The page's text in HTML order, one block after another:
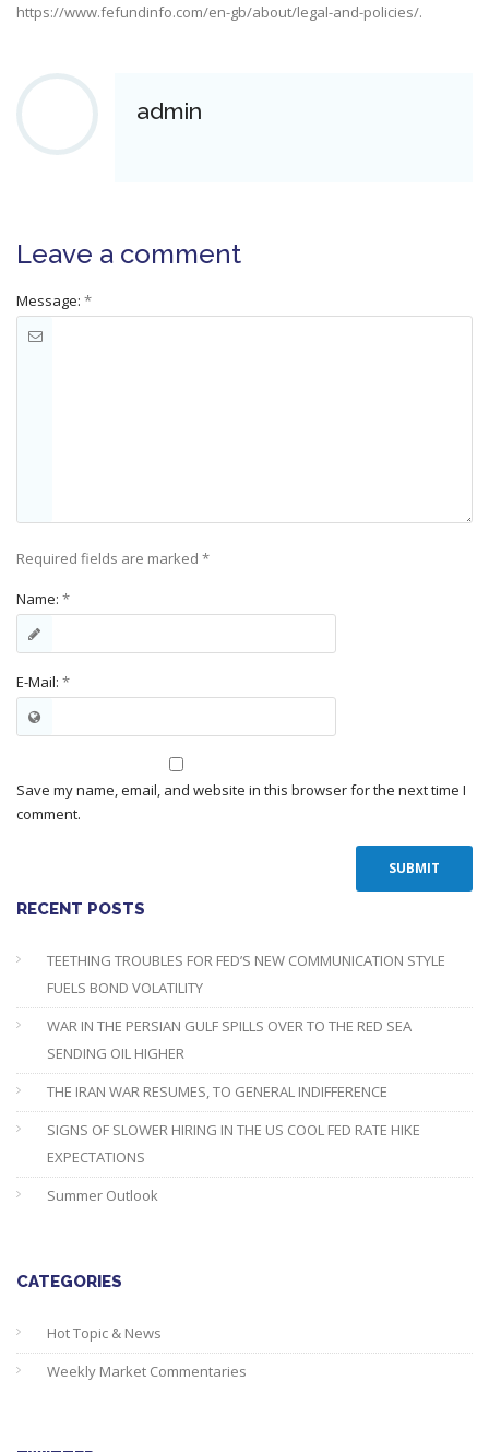
https://www.fefundinfo.com/en-gb/about/legal-and-policies/.
admin
Leave a comment
Message: *
Required fields are marked *
Name: *
E-Mail: *
Save my name, email, and website in this browser for the next time I
comment.
RECENT POSTS
TEETHING TROUBLES FOR FED’S NEW COMMUNICATION STYLE
FUELS BOND VOLATILITY
WAR IN THE PERSIAN GULF SPILLS OVER TO THE RED SEA
SENDING OIL HIGHER
THE IRAN WAR RESUMES, TO GENERAL INDIFFERENCE
SIGNS OF SLOWER HIRING IN THE US COOL FED RATE HIKE
EXPECTATIONS
Summer Outlook
CATEGORIES
Hot Topic & News
Weekly Market Commentaries